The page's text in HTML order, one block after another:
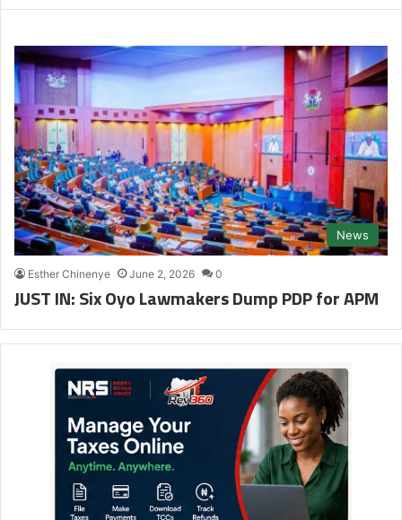
News
Esther Chinenye June 2, 2026 0
JUST IN: Six Oyo Lawmakers Dump PDP for APM